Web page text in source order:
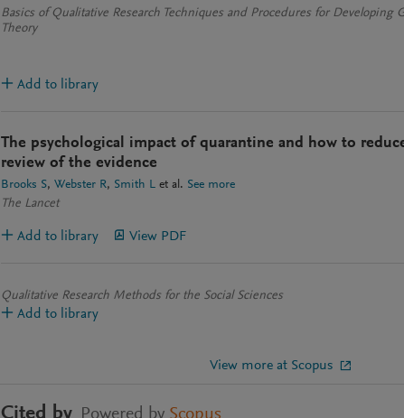
Basics of Qualitative Research Techniques and Procedures for Developing
Theory
Add to library
The psychological impact of quarantine and how to
review of the evidence
Brooks S Webster R Smith L et al. See more
The Lancet
Add to library View PDF
Qualitative Research Methods for the Social Sciences
Add to library
View more at Scopus